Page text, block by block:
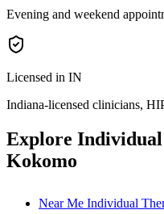
Evening and weekend
Licensed in IN
Indiana-licensed clinicians,
Explore
Kokomo
Near Me Individual